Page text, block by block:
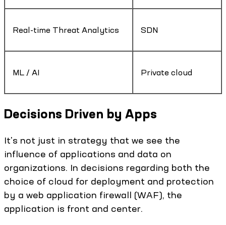
Real-time Threat Analytics SDN
ML / AI Private cloud
Decisions Driven by Apps
It's not just in strategy that we see the
influence of applications and data on
organizations. In decisions regarding both the
choice of cloud for deployment and protection
by a web application firewall (WAF), the
application is front and center.